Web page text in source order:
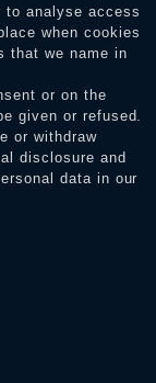
to analyse access
when cookies
that we name in
or on the
given or refused.
or withdraw
disclosure and
data in our